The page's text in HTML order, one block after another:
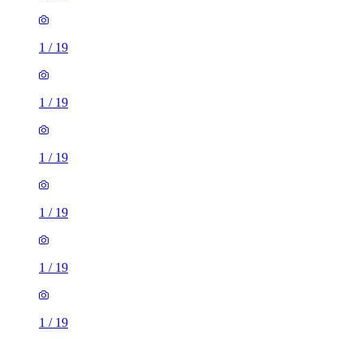
1 / 19
1 / 19
1 / 19
1 / 19
1 / 19
1 / 19